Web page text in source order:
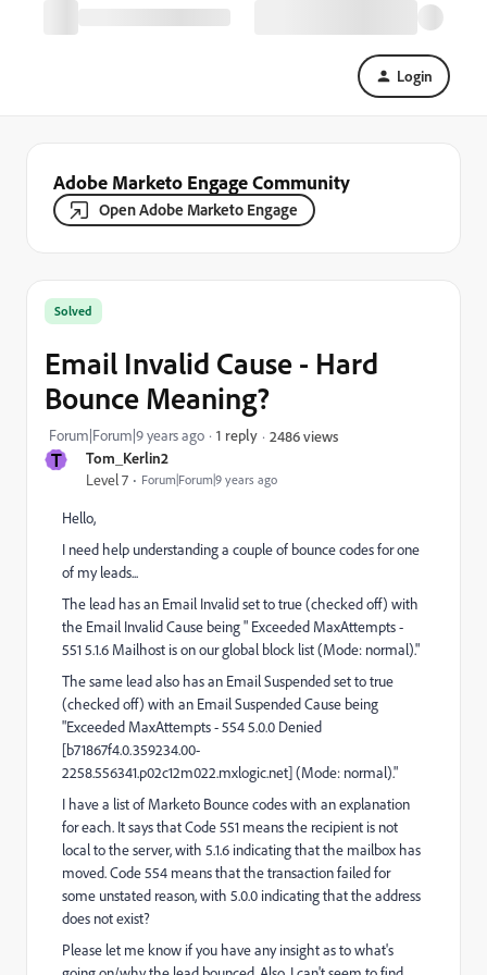
Login
Adobe Marketo Engage Community
Open Adobe Marketo Engage
T Tom_Kerlin2
Level 7 Forum|Forum|9 years ago
Solved
Email Invalid Cause - Hard
Bounce Meaning?
Forum|Forum|9 years ago 1 reply 2486 views
Hello,
I need help understanding a couple of bounce codes for one
of my leads...
The lead has an Email Invalid set to true (checked off) with
the Email Invalid Cause being " Exceeded MaxAttempts -
551 5.1.6 Mailhost is on our global block list (Mode: normal)."
The same lead also has an Email Suspended set to true
(checked off) with an Email Suspended Cause being
"Exceeded MaxAttempts - 554 5.0.0 Denied
[b71867f4.0.359234.00-
2258.556341.p02c12m022.mxlogic.net] (Mode: normal)."
I have a list of Marketo Bounce codes with an explanation
for each. It says that Code 551 means the recipient is not
local to the server, with 5.1.6 indicating that the mailbox has
moved. Code 554 means that the transaction failed for
some unstated reason, with 5.0.0 indicating that the address
does not exist?
Please let me know if you have any insight as to what's